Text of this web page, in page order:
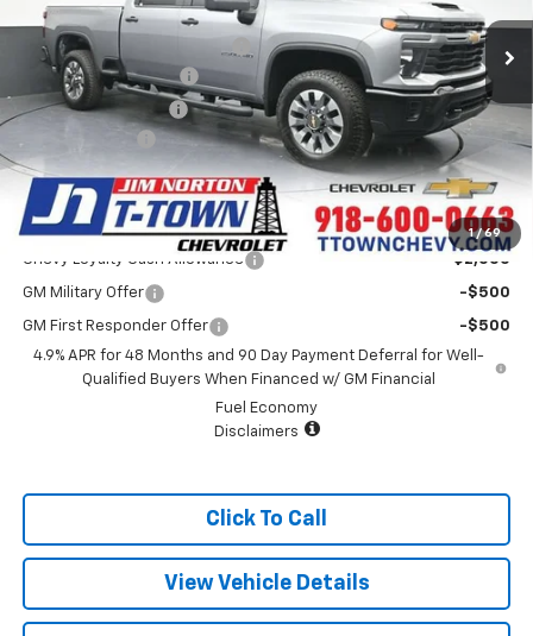
1 / 69
MSRP: $71,775
Price reduction below MSRP:
-$5,000
Appearance Package
+$899
Documentation Fee
+$499
-$1,000
Sale Price: $67,173
Add. Offers you may Qualify For:
Chevy Loyalty Cash Allowance -$2,000
GM Military Offer -$500
GM First Responder Offer
-$500
4.9% APR for 48 Months and 90 Day Payment Deferral for Well-
Qualified Buyers When Financed w/ GM Financial
Fuel Economy
Disclaimers
Click To Call
View Vehicle Details